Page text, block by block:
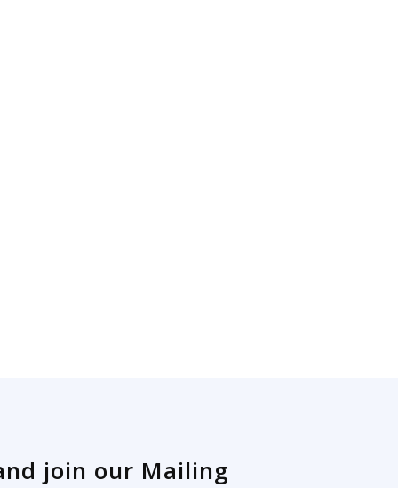
join our Mailing